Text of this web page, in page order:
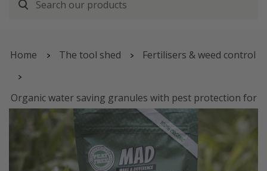
Home The tool shed Fertilisers & weed control
Organic water saving granules with pest protection for
trees and shrubs